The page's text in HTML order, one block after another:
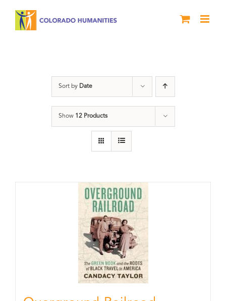
Sort by Date
Show 12 Products